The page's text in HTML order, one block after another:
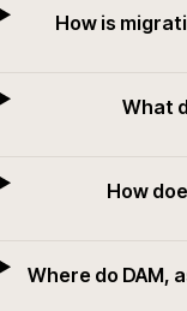
How is
What
How
Where do DAM,